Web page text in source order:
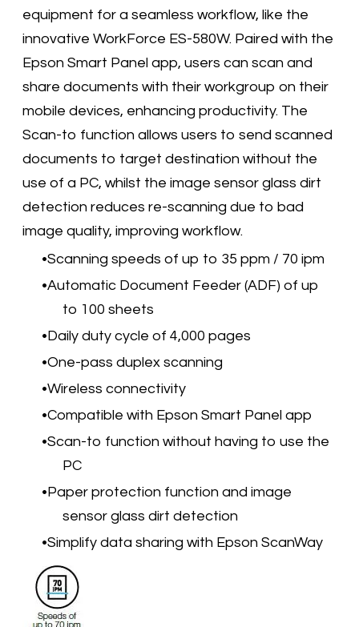
equipment for a seamless workflow, like the
innovative WorkForce ES-580W. Paired with the
Epson Smart Panel app, users can scan and
share documents with their workgroup on their
mobile devices, enhancing productivity. The
Scan-to function allows users to send scanned
documents to target destination without the
use of a PC, whilst the image sensor glass dirt
detection reduces re-scanning due to bad
image quality, improving workflow.
Scanning speeds of up to 35 ppm / 70 ipm
Automatic Document Feeder (ADF) of up
to 100 sheets
Daily duty cycle of 4,000 pages
One-pass duplex scanning
Wireless connectivity
Compatible with Epson Smart Panel app
Scan-to function without having to use the
PC
Paper protection function and image
sensor glass dirt detection
Simplify data sharing with Epson ScanWay